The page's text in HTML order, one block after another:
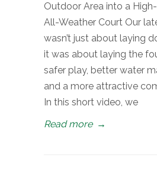
Outdoor Area into a
All-Weather Court Our
wasn’t just about laying
it was about laying the
safer play, better water
and a more attractive
In this short video, we
Read more →